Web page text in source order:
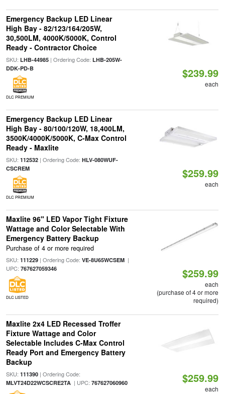
Emergency Backup LED Linear
High Bay - 82/123/164/205W,
30,500LM, 4000K/5000K, Control
Ready - Contractor Choice
SKU: LHB-44985| Ordering Code: LHB-205W-
DDK-PD-B
DLC PREMIUM
$239.99
each
Emergency Backup LED Linear
High Bay - 80/100/120W, 18,400LM,
3500K/4000K/5000K, C-Max Control
Ready - Maxlite
SKU: 112532| Ordering Code: HLV-080WUF-
CSCREM
DLC PREMIUM
$259.99
each
Maxlite 96" LED Vapor Tight Fixture
Wattage and Color Selectable With
Emergency Battery Backup
Purchase of 4 or more required
SKU: 111229| Ordering Code: VE-8U65WCSEM|
UPC: 767627059346
DLC LISTED
$259.99
each
(purchase of 4 or more
required)
Maxlite 2x4 LED Recessed Troffer
Fixture Wattage and Color
Selectable Includes C-Max Control
Ready Port and Emergency Battery
Backup
SKU: 111390| Ordering Code:
MLVT24D22WCSCRE2TA| UPC: 767627060960 $259.99
each